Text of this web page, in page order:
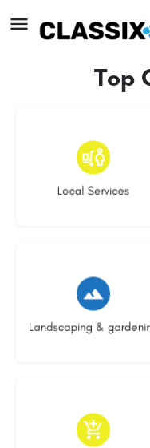
Top
Local Services
16 listings
Landscaping &
8 listings
9 listings